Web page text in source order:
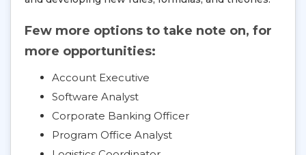
Few more options to take note on, for
more opportunities:
Account Executive
Software Analyst
Corporate Banking Officer
Program Office Analyst